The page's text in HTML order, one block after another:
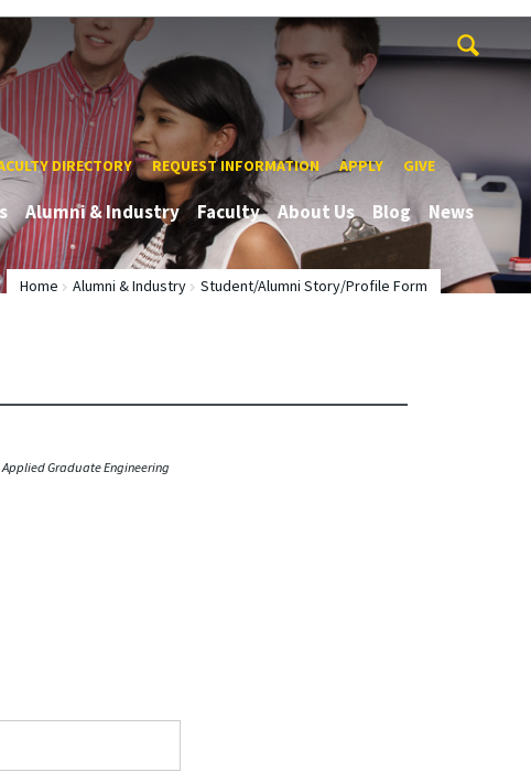
DIRECTORY REQUEST INFORMATION APPLY GIVE
Alumni & Industry Faculty About Us Blog News
Home Alumni & Industry Student/Alumni Story/Profile Form
Graduate Engineering